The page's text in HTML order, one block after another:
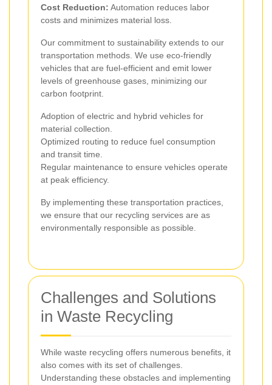
Cost Reduction: Automation reduces labor
costs and minimizes material loss.
Our commitment to sustainability extends to our
transportation methods. We use eco-friendly
vehicles that are fuel-efficient and emit lower
levels of greenhouse gases, minimizing our
carbon footprint.
Adoption of electric and hybrid vehicles for
material collection.
Optimized routing to reduce fuel consumption
and transit time.
Regular maintenance to ensure vehicles operate
at peak efficiency.
By implementing these transportation practices,
we ensure that our recycling services are as
environmentally responsible as possible.
Challenges and Solutions
in Waste Recycling
While waste recycling offers numerous benefits, it
also comes with its set of challenges.
Understanding these obstacles and implementing